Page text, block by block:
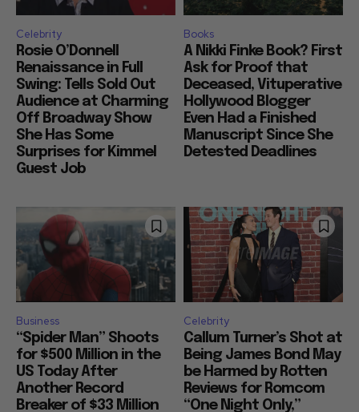
Celebrity
Rosie O’Donnell
Renaissance in Full
Swing: Tells Sold Out
Audience at Charming
Off Broadway Show
She Has Some
Surprises for Kimmel
Guest Job
Books
A Nikki Finke Book? First
Ask for Proof that
Deceased, Vituperative
Hollywood Blogger
Even Had a Finished
Manuscript Since She
Detested Deadlines
Business
“Spider Man” Shoots
for $500 Million in the
US Today After
Another Record
Breaker of $33 Million
Celebrity
Callum Turner’s Shot at
Being James Bond May
be Harmed by Rotten
Reviews for Romcom
“One Night Only,”